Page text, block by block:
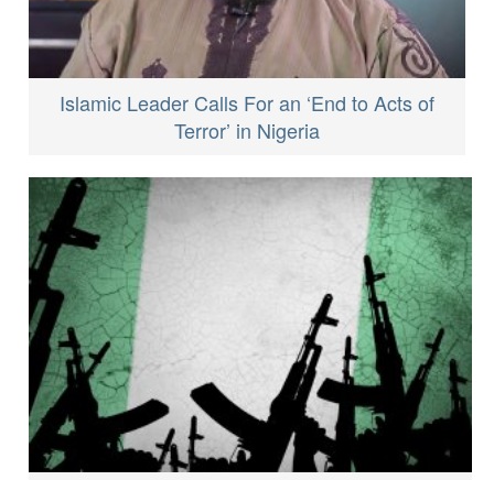
Islamic Leader Calls For an ‘End to Acts of
Terror’ in Nigeria